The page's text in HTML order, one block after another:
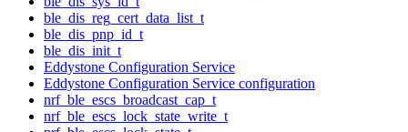
ble_dis_reg_cert_data_list_t
ble_dis_pnp_id_t
ble_dis_init_t
Eddystone Configuration Service
Eddystone Configuration Service configuration
nrf_ble_escs_broadcast_cap_t
nrf_ble_escs_lock_state_write_t